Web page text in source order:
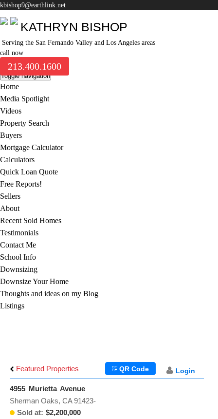
kbishop9@earthlink.net
KATHRYN BISHOP
Serving the San Fernando Valley and Los Angeles areas
call now
213.400.1600
Toggle navigation
Home
Media Spotlight
Videos
Property Search
Buyers
Mortgage Calculator
Calculators
Quick Loan Quote
Free Reports!
Sellers
About
Recent Sold Homes
Testimonials
Contact Me
School Info
Downsizing
Downsize Your Home
Thoughts and ideas on my Blog
Listings
Featured Properties Login
QR Code
4955 Murietta Avenue
Sold at: $2,200,000
Sherman Oaks, CA 91423-